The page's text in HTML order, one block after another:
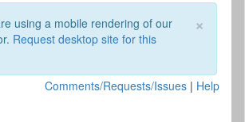
×
using a mobile rendering of our
Request desktop site for this
Comments/Requests/Issues | Help